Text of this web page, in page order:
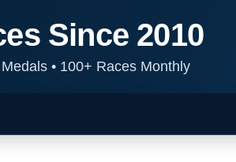
Since 2010
•100+ Races Monthly